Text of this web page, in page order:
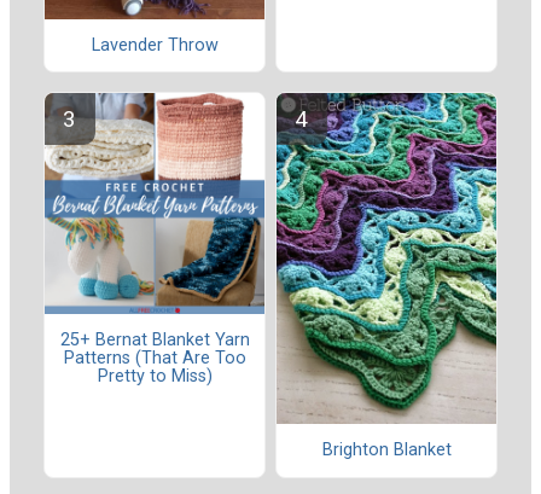
Lavender Throw
25+ Bernat Blanket Yarn
Patterns (That Are Too
Pretty to Miss)
Brighton Blanket